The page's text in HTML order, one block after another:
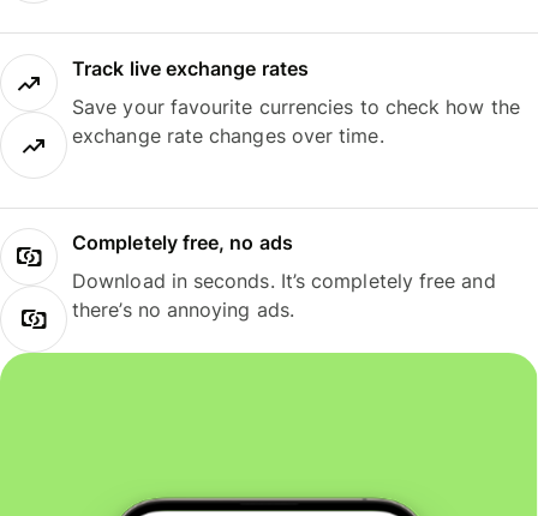
Track live exchange rates
Save your favourite currencies to check how the
exchange rate changes over time.
Completely free, no ads
Download in seconds. It’s completely free and
there’s no annoying ads.